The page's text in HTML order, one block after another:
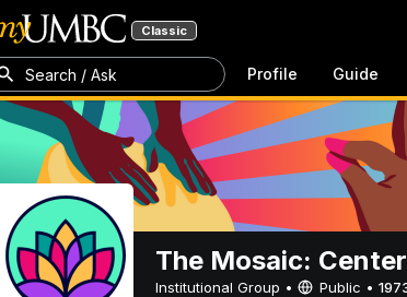
Classic
Search / Ask Profile Guide
The Mosaic:
Institutional Group • Public •